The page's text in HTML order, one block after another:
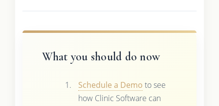
What you should do now
Schedule a Demo to see
how Clinic Software can